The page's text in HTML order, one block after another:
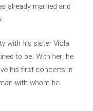
already married and
with his sister Viola
to be. With her, he
his first concerts in
with whom he